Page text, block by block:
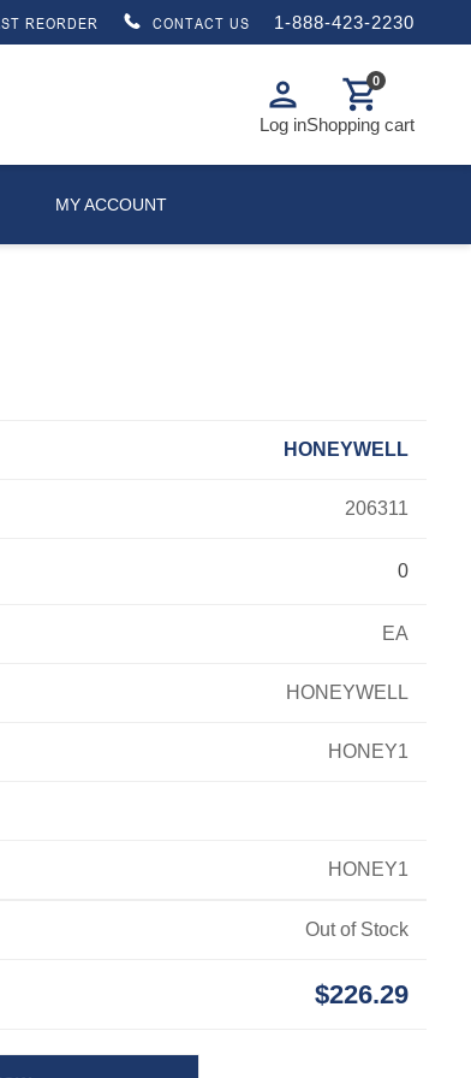
REORDER CONTACT US 1-888-423-2230
person
Log in
shopping_cart
0
Shopping cart
MY ACCOUNT
HONEYWELL
206311
EA
HONEYWELL
HONEY1
HONEY1
0
Out of Stock
$226.29